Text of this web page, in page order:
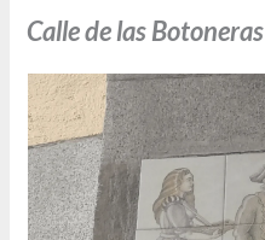
Calle de las Botoneras